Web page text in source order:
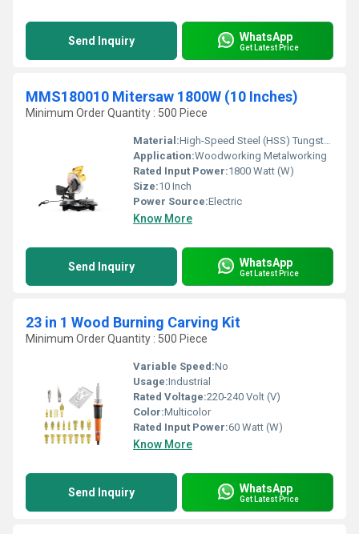
Send Inquiry WhatsApp
Get Latest Price
MMS180010 Mitersaw 1800W (10 Inches)
Minimum Order Quantity : 500 Piece
Material:High-Speed Steel (HSS) Tungsten carbide tips
Application:Woodworking Metalworking
Rated Input Power:1800 Watt (W)
Size:10 Inch
Power Source:Electric
Know More
Send Inquiry WhatsApp
Get Latest Price
23 in 1 Wood Burning Carving Kit
Minimum Order Quantity : 500 Piece
Variable Speed:No
Usage:Industrial
Rated Voltage:220-240 Volt (V)
Color:Multicolor
Rated Input Power:60 Watt (W)
Know More
Send Inquiry WhatsApp
Get Latest Price